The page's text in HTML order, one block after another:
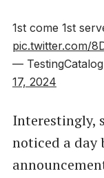
1st come 1st
pic.twitter.com/
—
17, 2024
Interestingly,
noticed a day